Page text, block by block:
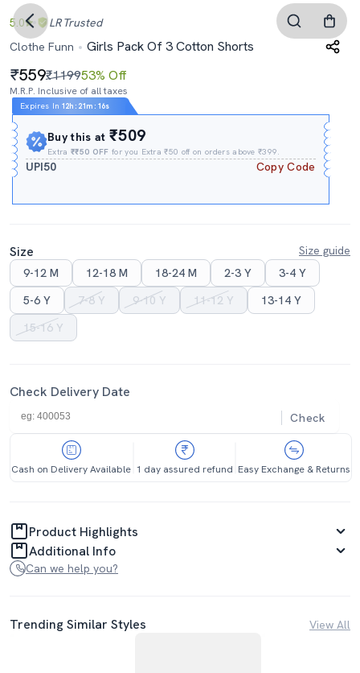
5.0 LR Trusted
Clothe Funn
Girls Pack Of 3 Cotton Shorts
559₹119953% Off
M.R.P. Inclusive of all taxes
Expires In 12h : 21m : 16s
Buy this at₹509
Extra₹₹50 OFF for you Extra ₹50 off on orders above ₹399.
UPI50 Copy Code
Size
Size guide
9-12 M
12-18 M 18-24 M 2-3 Y
3-4 Y
5-6 Y
7-8 Y 9-10 Y 11-12 Y
13-14 Y
15-16 Y
Check Delivery Date
Check
Cash on Delivery Available 1 day assured refund Easy Exchange & Returns
Product Highlights
Additional Info
Can we help you?
Trending Similar Styles View All